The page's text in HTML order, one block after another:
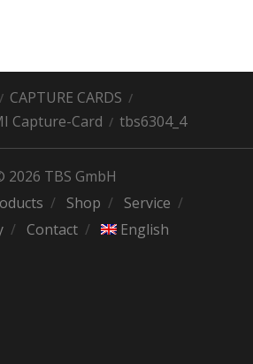
CAPTURE CARDS
Capture-Card
tbs6304_4
2026 TBS GmbH
Shop
Service
Contact English